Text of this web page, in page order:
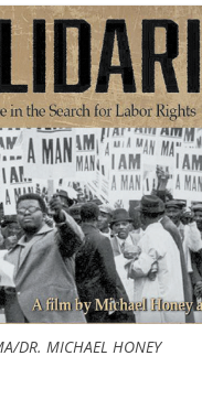
DR. MICHAEL HONEY